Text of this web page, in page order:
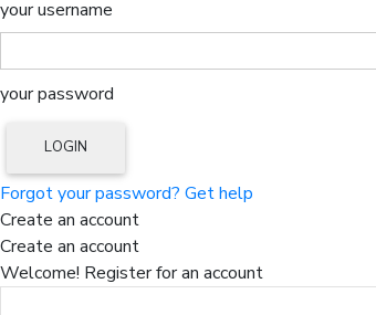
your username
your password
Forgot your password? Get help
Create an account
Create an account
Welcome! Register for an account